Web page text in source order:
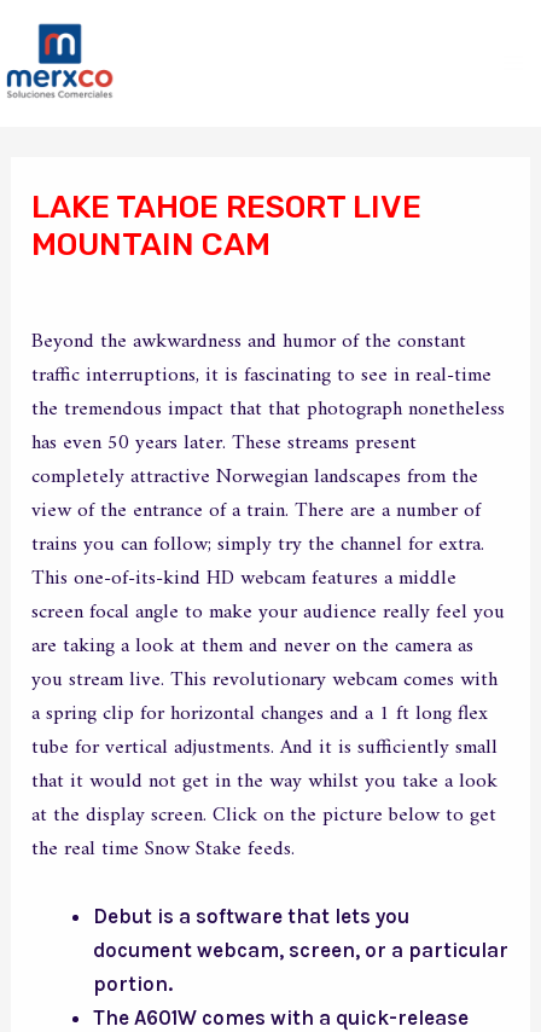
contenido
LAKE TAHOE RESORT LIVE
MOUNTAIN CAM
Beyond the awkwardness and humor of the constant
traffic interruptions, it is fascinating to see in real-time
the tremendous impact that that photograph nonetheless
has even 50 years later. These streams present
completely attractive Norwegian landscapes from the
view of the entrance of a train. There are a number of
trains you can follow; simply try the channel for extra.
This one-of-its-kind HD webcam features a middle
screen focal angle to make your audience really feel you
are taking a look at them and never on the camera as
you stream live. This revolutionary webcam comes with
a spring clip for horizontal changes and a 1 ft long flex
tube for vertical adjustments. And it is sufficiently small
that it would not get in the way whilst you take a look
at the display screen. Click on the picture below to get
the real time Snow Stake feeds.
Debut is a software that lets you
document webcam, screen, or a particular
portion.
The A601W comes with a quick-release
entradas